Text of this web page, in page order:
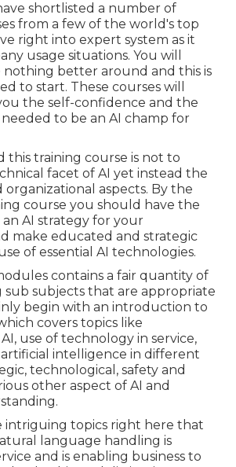
shortlisted a number of
from a few of the world's top
right into expert system as it
usage situations. You will
better around and this is
to start. These courses will
the self-confidence and the
to be an AI champ for
this training course is not to
facet of AI yet instead the
organizational aspects. By the
course you should have the
AI strategy for your
make educated and strategic
of essential AI technologies.
contains a fair quantity of
sub subjects that are appropriate
begin with an introduction to
covers topics like
use of technology in service,
intelligence in different
technological, safety and
other aspect of AI and
intriguing topics right here that
language handling is
and is enabling business to